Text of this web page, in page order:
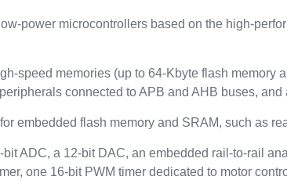
power microcontrollers based on the high-
speed memories (up to 64-Kbyte flash memory
connected to APB and AHB buses,
embedded flash memory and SRAM, such as
ADC, a 12-bit DAC, an embedded rail-to-rail
one 16-bit PWM timer dedicated to motor